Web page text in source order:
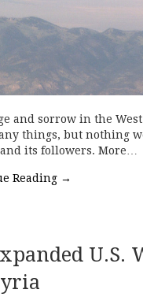
and sorrow in the
things, but nothing
and its followers. More…
Reading →
U.S.